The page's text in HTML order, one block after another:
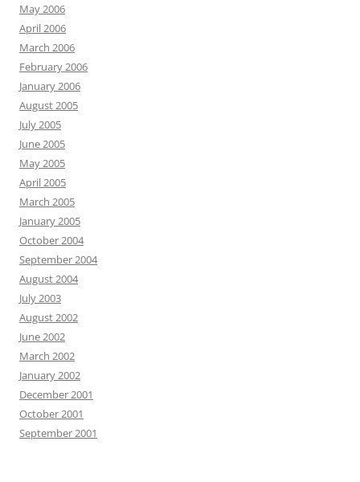
May 2006
April 2006
March 2006
February 2006
January 2006
August 2005
July 2005
June 2005
May 2005
April 2005
March 2005
January 2005
October 2004
September 2004
August 2004
July 2003
August 2002
June 2002
March 2002
January 2002
December 2001
October 2001
September 2001